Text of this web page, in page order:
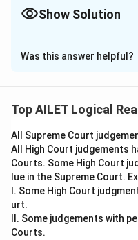
Show Solution
The Correct Option
Solution and
Football (Tuesday),
Cricket (Sunday)
Was this answer helpful?
Top AILET Logical
All Supreme Court
All High Court judgements
Courts. Some High Court
lue in the Supreme Court.
I. Some High Court
urt.
II. Some judgements with
Courts.